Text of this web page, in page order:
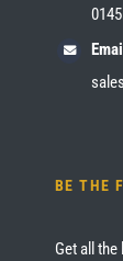
BE THE
Get all